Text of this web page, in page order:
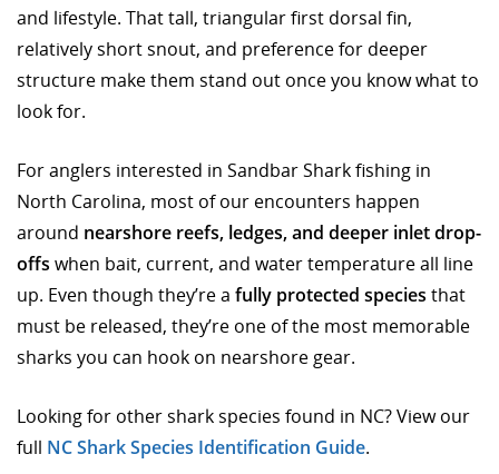
and lifestyle. That tall, triangular first dorsal fin,
relatively short snout, and preference for deeper
structure make them stand out once you know what to
look for.
For anglers interested in Sandbar Shark fishing in
North Carolina, most of our encounters happen
around nearshore reefs, ledges, and deeper inlet drop-
offs when bait, current, and water temperature all line
up. Even though they’re a fully protected species that
must be released, they’re one of the most memorable
sharks you can hook on nearshore gear.
Looking for other shark species found in NC? View our
full NC Shark Species Identification Guide.